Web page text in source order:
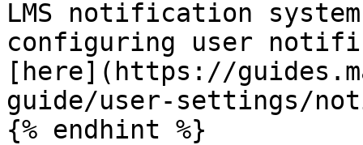
LMS notification
configuring user
[here](https://
guide/user-settings/
{% endhint %}